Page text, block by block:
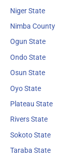
Niger State
Nimba County
Ogun State
Ondo State
Osun State
Oyo State
Plateau State
Rivers State
Sokoto State
Taraba State